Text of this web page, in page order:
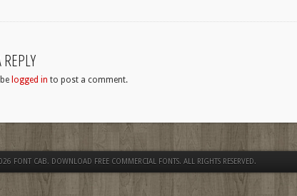
logged in to post a comment.
FONT CAB. DOWNLOAD FREE COMMERCIAL FONTS. ALL RIGHTS RESERVED.